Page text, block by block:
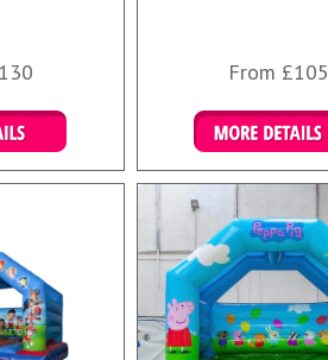
From £105